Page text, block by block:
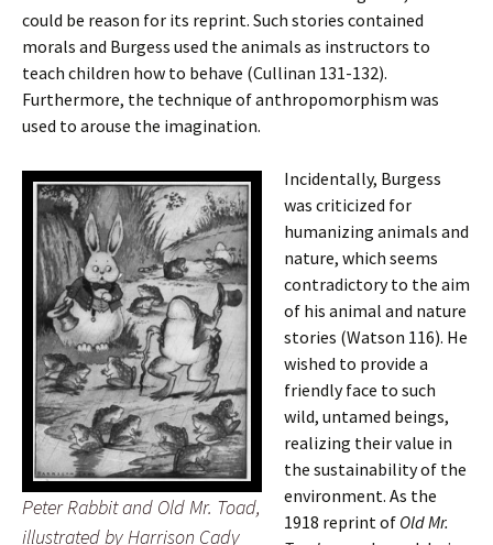
could be reason for its reprint. Such stories contained
morals and Burgess used the animals as instructors to
teach children how to behave (Cullinan 131-132).
Furthermore, the technique of anthropomorphism was
used to arouse the imagination.
Peter Rabbit and Old Mr. Toad,
illustrated by Harrison Cady
Incidentally, Burgess
was criticized for
humanizing animals and
nature, which seems
contradictory to the aim
of his animal and nature
stories (Watson 116). He
wished to provide a
friendly face to such
wild, untamed beings,
realizing their value in
the sustainability of the
environment. As the
1918 reprint of Old Mr.